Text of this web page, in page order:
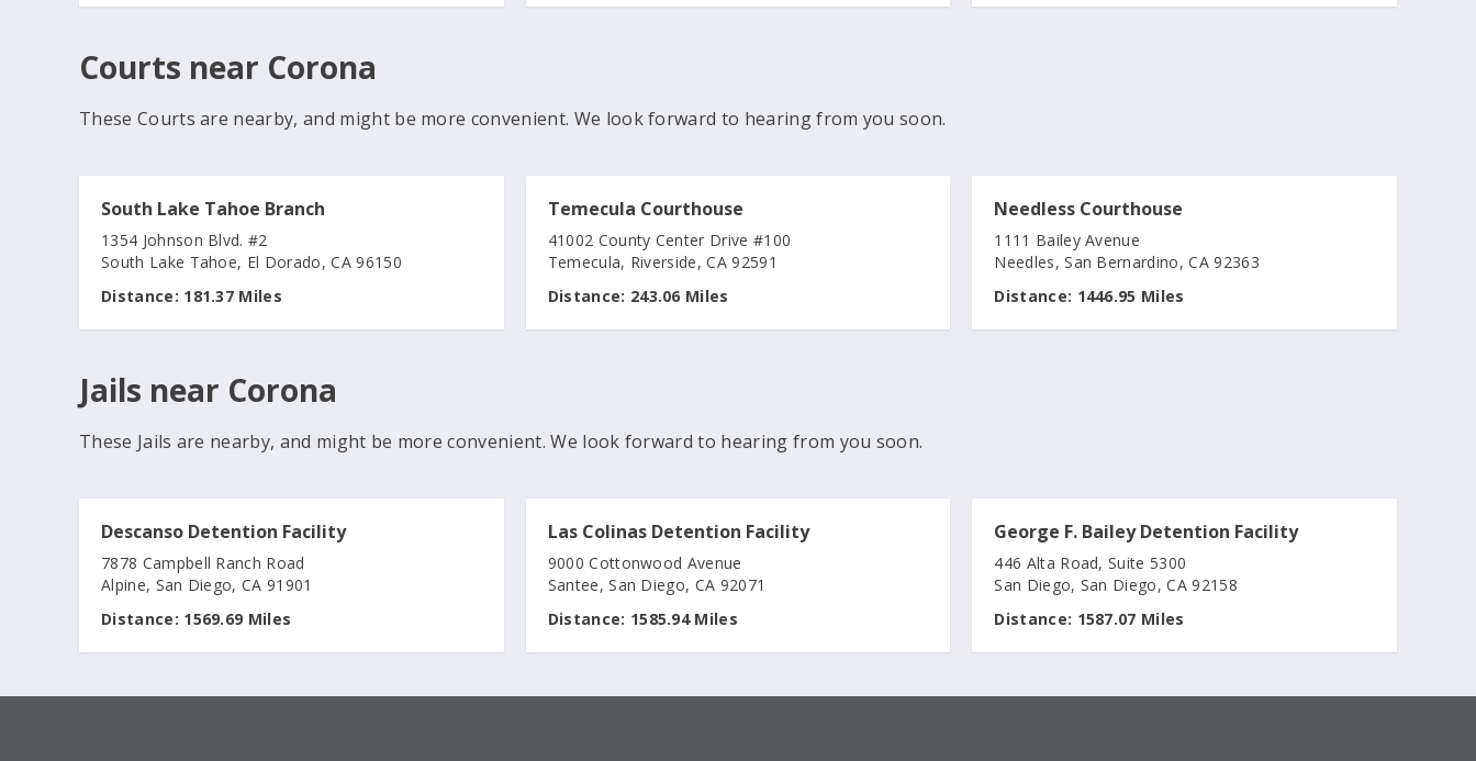
Courts near Corona
These Courts are nearby, and might be more convenient. We look forward to hearing from you soon.
South Lake Tahoe Branch
1354 Johnson Blvd. #2
South Lake Tahoe, El Dorado, CA 96150
Distance: 181.37 Miles
Temecula Courthouse
41002 County Center Drive #100
Temecula, Riverside, CA 92591
Distance: 243.06 Miles
Needless Courthouse
1111 Bailey Avenue
Needles, San Bernardino, CA 92363
Distance: 1446.95 Miles
Jails near Corona
These Jails are nearby, and might be more convenient. We look forward to hearing from you soon.
Descanso Detention Facility
7878 Campbell Ranch Road
Alpine, San Diego, CA 91901
Distance: 1569.69 Miles
Las Colinas Detention Facility
9000 Cottonwood Avenue
Santee, San Diego, CA 92071
Distance: 1585.94 Miles
George F. Bailey Detention Facility
446 Alta Road, Suite 5300
San Diego, San Diego, CA 92158
Distance: 1587.07 Miles